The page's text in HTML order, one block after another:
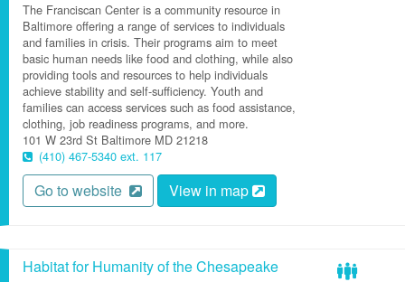
The Franciscan Center is a community resource in
Baltimore offering a range of services to individuals
and families in crisis. Their programs aim to meet
basic human needs like food and clothing, while also
providing tools and resources to help individuals
achieve stability and self-sufficiency. Youth and
families can access services such as food assistance,
clothing, job readiness programs, and more.
101 W 23rd St Baltimore MD 21218
(410) 467-5340 ext. 117
Go to website View in map
Habitat for Humanity of the Chesapeake